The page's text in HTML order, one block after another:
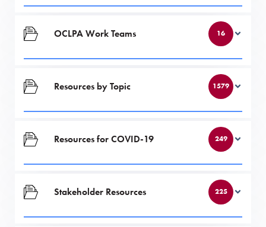
OCLPA Work Teams 16
Resources by Topic 1579
Resources for COVID-19 249
Stakeholder Resources 225